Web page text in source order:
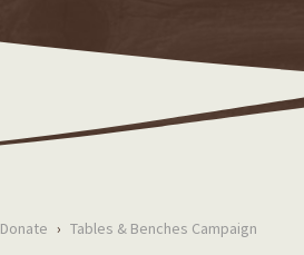
Donate › Tables & Benches Campaign